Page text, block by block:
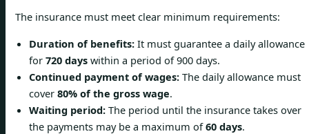
The insurance must meet clear minimum requirements:
Duration of benefits: It must guarantee a daily allowance
for 720 days within a period of 900 days.
Continued payment of wages: The daily allowance must
cover 80% of the gross wage.
Waiting period: The period until the insurance takes over
the payments may be a maximum of60 days.